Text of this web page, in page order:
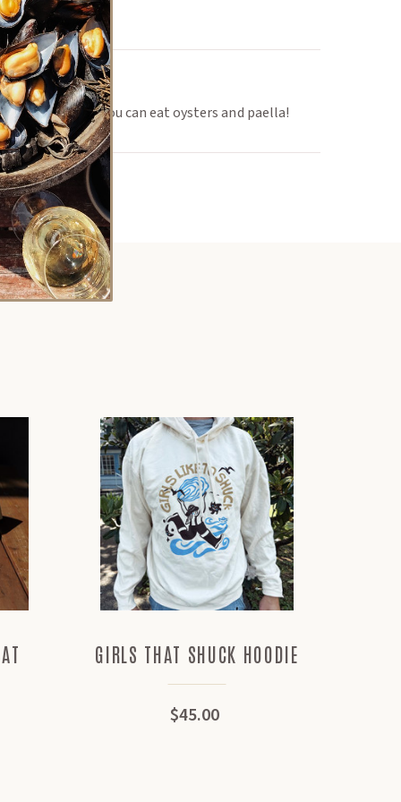
January! All you can eat oysters and paella!
GIRLS THAT SHUCK HOODIE
$45.00